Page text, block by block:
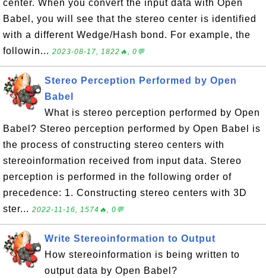
center. When you convert the input data with Open
Babel, you will see that the stereo center is identified
with a different Wedge/Hash bond. For example, the
followin... 2023-08-17, 1822🔥, 0💬
Stereo Perception Performed by Open
Babel
What is stereo perception performed by Open
Babel? Stereo perception performed by Open Babel is
the process of constructing stereo centers with
stereoinformation received from input data. Stereo
perception is performed in the following order of
precedence: 1. Constructing stereo centers with 3D
ster... 2022-11-16, 1574🔥, 0💬
Write Stereoinformation to Output
How stereoinformation is being written to
output data by Open Babel?